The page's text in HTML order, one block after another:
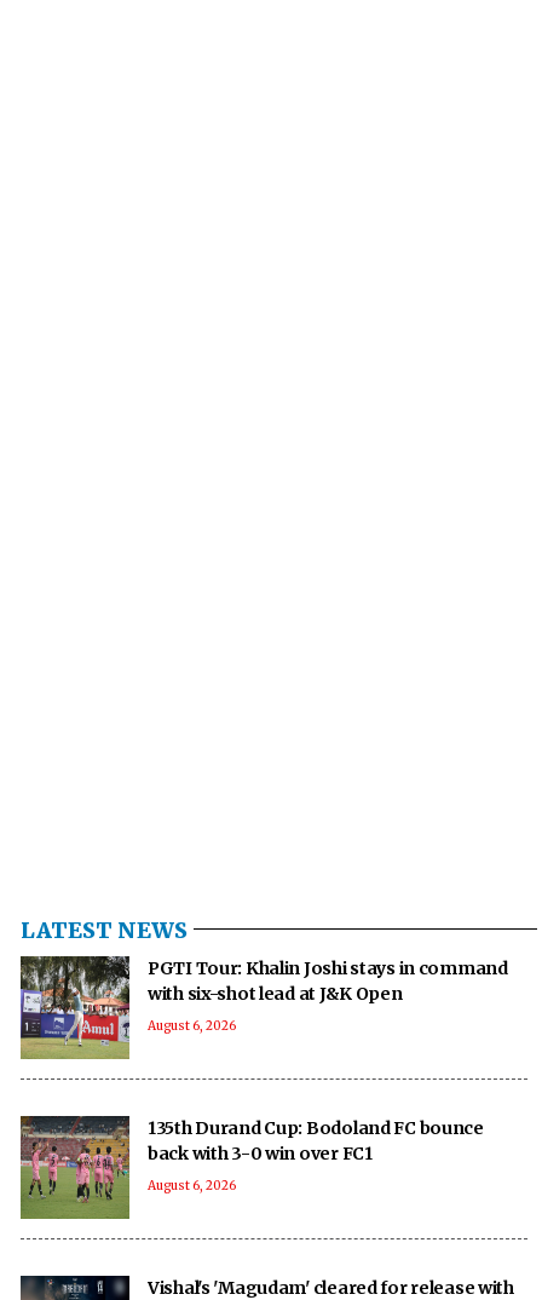
LATEST NEWS
PGTI Tour: Khalin Joshi stays in command
with six-shot lead at J&K Open
August 6, 2026
135th Durand Cup: Bodoland FC bounce
back with 3-0 win over FC1
August 6, 2026
Vishal's 'Magudam' cleared for release with